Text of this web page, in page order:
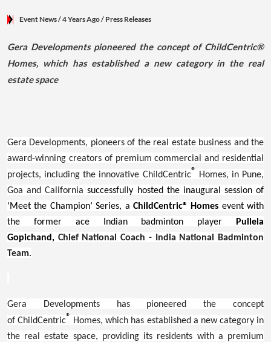
Event News/ 4 Years Ago/ Press Releases
Gera Developments pioneered the concept of ChildCentric®
Homes, which has established a new category in the real
estate space
Gera Developments, pioneers of the real estate business and the
award-winning creators of premium commercial and residential
projects, including the innovative ChildCentric® Homes, in Pune,
Goa and Californiasuccessfully hosted the inaugural session of
‘Meet the Champion’ Series, a ChildCentric® Homes event with
the former ace Indian badminton player
Pullela
Gopichand , Chief National Coach - India National Badminton
Team.
Gera Developments has pioneered the concept
of ChildCentric® Homes, which has established a new category in
the real estate space, providing its residents with a premium